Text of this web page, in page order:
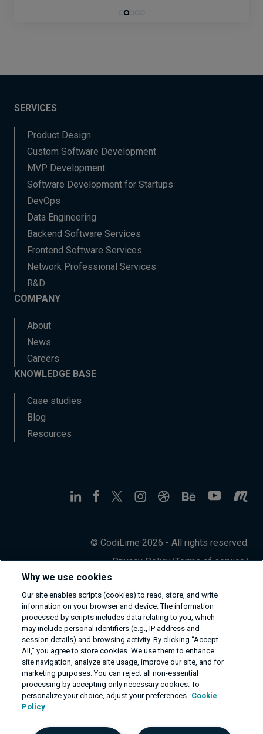
SERVICES
Product Design
Custom Software Development
MVP Development
Software Development for Startups
DevOps
Data Engineering
Backend Software Services
Frontend Software Services
Network Professional Services
R&D
COMPANY
About
News
Careers
KNOWLEDGE BASE
Case studies
Blog
Resources
© CodiLime 2026 - All rights reserved.
Privacy Policy/Terms of service/
Why we use cookies
Our site enables scripts (cookies) to read, store, and write
information on your browser and device. The information
processed by scripts includes data relating to you, which
may include personal identifiers (e.g., IP address and
session details) and browsing activity. By clicking “Accept
All,” you agree to store cookies. We use them to enhance
site navigation, analyze site usage, improve our site, and for
marketing purposes. You can reject all non-essential
processing by accepting only necessary cookies. To
personalize your choice, adjust your preferences. Cookie
Policy